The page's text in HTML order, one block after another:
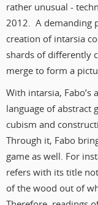
rather unusual -
2012. A demanding
creation of intarsia
shards of differently
merge to form a
With intarsia, Fabo’s
language of abstract
cubism and
Through it, Fabo
game as well. For
refers with its title
of the wood out of